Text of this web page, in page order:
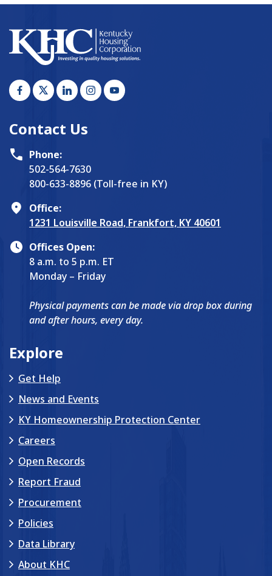
Contact Us
Phone:
502-564-7630
800-633-8896 (Toll-free in KY)
Office:
1231 Louisville Road, Frankfort, KY 40601
Offices Open:
8 a.m. to 5 p.m. ET
Monday – Friday
Physical payments can be made via drop box during
and after hours, every day.
Explore
Get Help
News and Events
KY Homeownership Protection Center
Careers
Open Records
Report Fraud
Procurement
Policies
Data Library
About KHC